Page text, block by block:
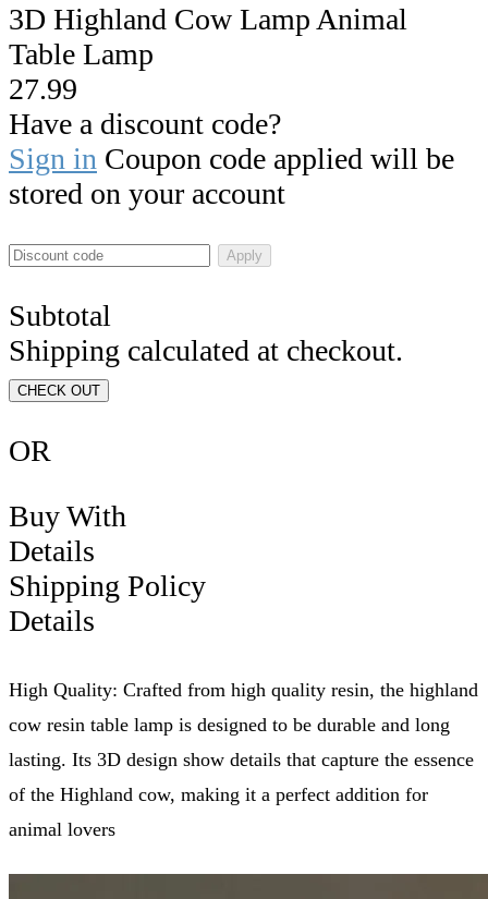
3D Highland Cow Lamp Animal
Table Lamp
27.99
Have a discount code?
Sign in Coupon code applied will be
stored on your account
Apply
Subtotal
Shipping calculated at checkout.
CHECK OUT
OR
Buy With
Details
Shipping Policy
Details
High Quality: Crafted from high quality resin, the highland
cow resin table lamp is designed to be durable and long
lasting. Its 3D design show details that capture the essence
of the Highland cow, making it a perfect addition for
animal lovers